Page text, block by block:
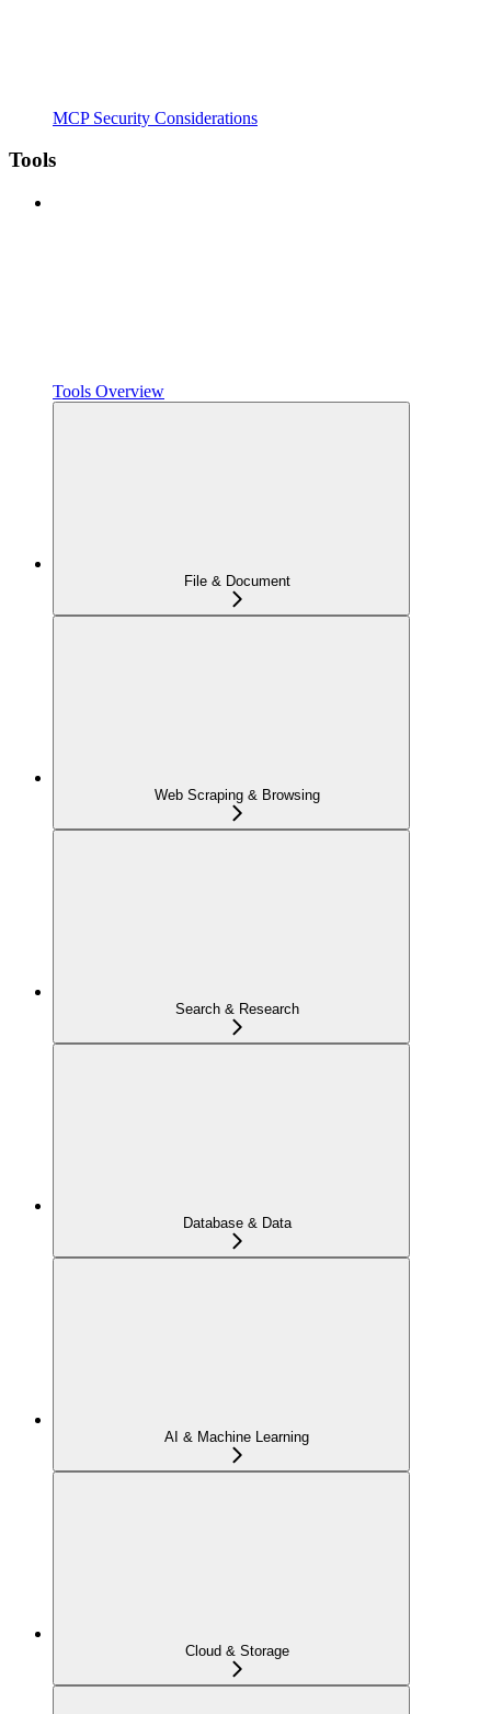
MCP Security Considerations
Tools
Tools Overview
File & Document
Web Scraping & Browsing
Search & Research
Database & Data
AI & Machine Learning
Cloud & Storage